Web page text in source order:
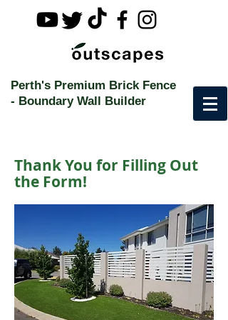
Perth's Premium Brick Fence
- Boundary Wall Builder
Thank You for Filling Out
the Form!